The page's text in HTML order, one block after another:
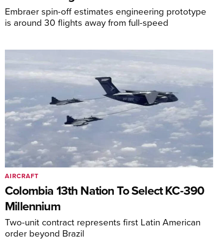
Embraer spin-off estimates engineering prototype
is around 30 flights away from full-speed
Colombia 13th Nation To Select KC-390
Millennium
Two-unit contract represents first Latin American
order beyond Brazil
AIRCRAFT